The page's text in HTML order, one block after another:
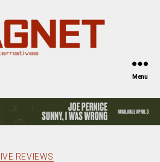
Menu
Categories
LIVE REVIEWS